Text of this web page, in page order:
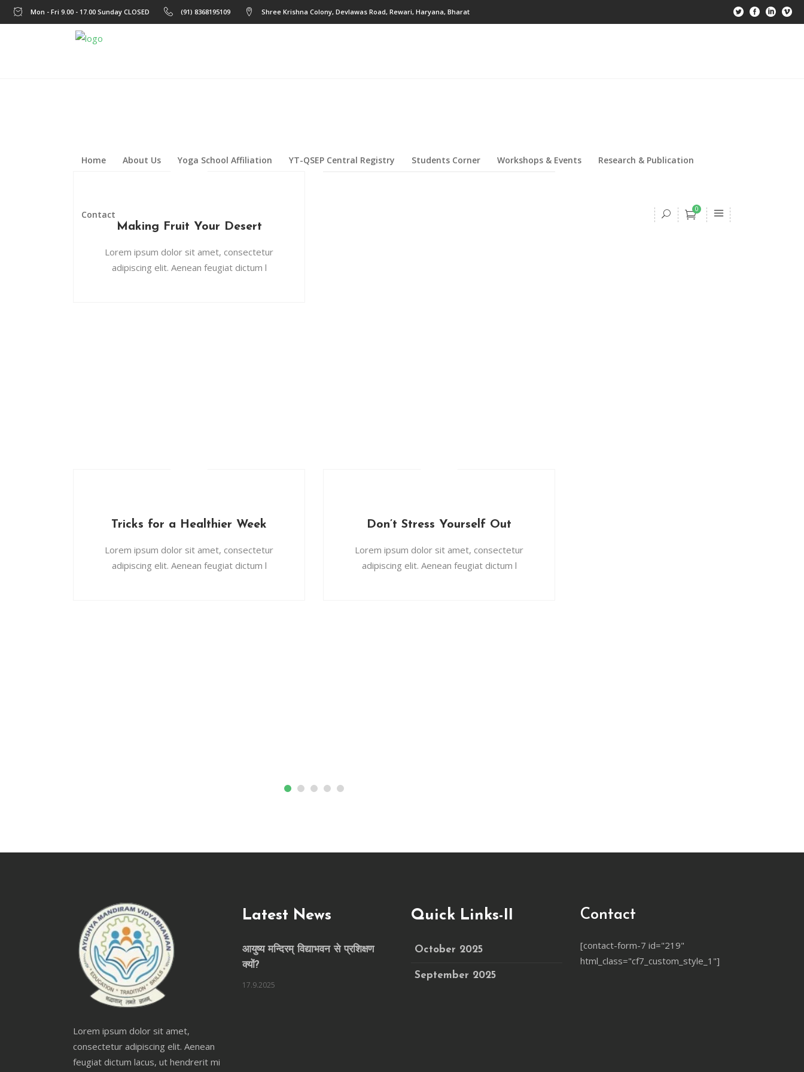
Mon - Fri 9.00 - 17.00 Sunday CLOSED (91) 8368195109 Shree Krishna Colony, Devlawas Road, Rewari, Haryana, Bharat
Home About Us Yoga School Affiliation YT-QSEP Central Registry Students Corner Workshops & Events Research & Publication
Contact 0
Making Fruit Your Desert
Lorem ipsum dolor sit amet, consectetur
adipiscing elit. Aenean feugiat dictum l
Tricks for a Healthier Week
Lorem ipsum dolor sit amet, consectetur
adipiscing elit. Aenean feugiat dictum l
Don’t Stress Yourself Out
Lorem ipsum dolor sit amet, consectetur
adipiscing elit. Aenean feugiat dictum l
Lorem ipsum dolor sit amet,
consectetur adipiscing elit. Aenean
feugiat dictum lacus, ut hendrerit mi
Latest News
आयुष्य मन्दिरम् विद्याभवन से प्रशिक्षण
क्यों?
17.9.2025
Quick Links-II
October 2025
September 2025
Contact
[contact-form-7 id="219"
html_class="cf7_custom_style_1"]